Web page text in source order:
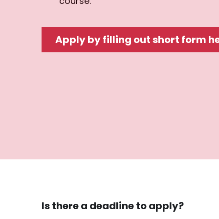
Apply by filling out short form
Is there a deadline to apply?